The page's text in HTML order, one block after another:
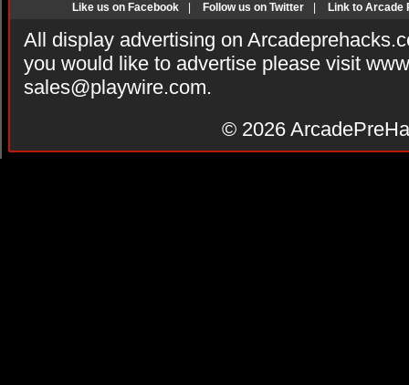
Like us on Facebook Follow us on Twitter Link to Arcade
All display advertising on
you would like to advertise please visit
sales@playwire.com.
© 2026